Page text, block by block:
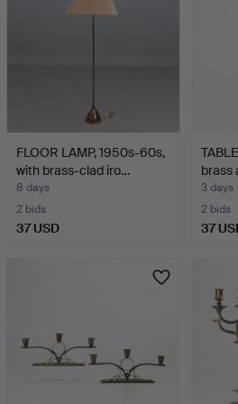
FLOOR LAMP, 1950s-60s,
with brass-clad iro…
8 days
2 bids
37 USD
brass
3 days
2 bids
37